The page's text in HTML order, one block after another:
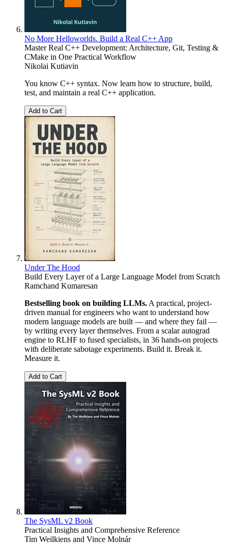
No More Helloworlds. Build a Real C++ App
Master Real C++ Development: Architecture, Git, Testing &
CMake in One Practical Workflow
Nikolai Kutiavin
You know C++ syntax. Now learn how to structure, build,
test, and maintain a real C++ application.
Add to Cart
Under The Hood
Build Every Layer of a Large Language Model from Scratch
Ramchand Kumaresan
Bestselling book on building LLMs. A practical, project-
driven manual for engineers who want to understand how
modern language models are built — and where they fail —
by writing every layer themselves. From a scalar autograd
engine to RLHF to fused specialists, in 36 hands-on projects
with deliberate sabotage experiments. Build it. Break it.
Measure it.
Add to Cart
The SysML v2 Book
Practical Insights and Comprehensive Reference
Tim Weilkiens and Vince Molnár